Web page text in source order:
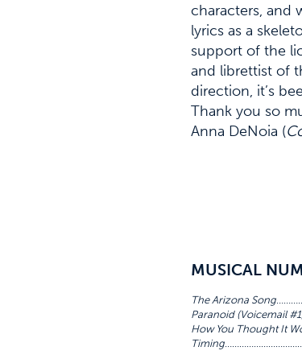
characters, and
lyrics as a
support of the
and librettist of
direction, it’s
Thank you so
Anna DeNoia (
MUSICAL
The Arizona Song
Paranoid (Voicemail
How You Thought It
Timing